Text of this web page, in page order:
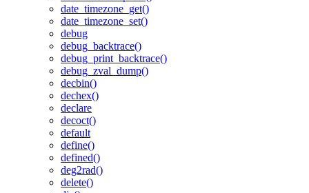
date_timezone_get()
date_timezone_set()
debug
debug_backtrace()
debug_print_backtrace()
debug_zval_dump()
decbin()
dechex()
declare
decoct()
default
define()
defined()
deg2rad()
delete()